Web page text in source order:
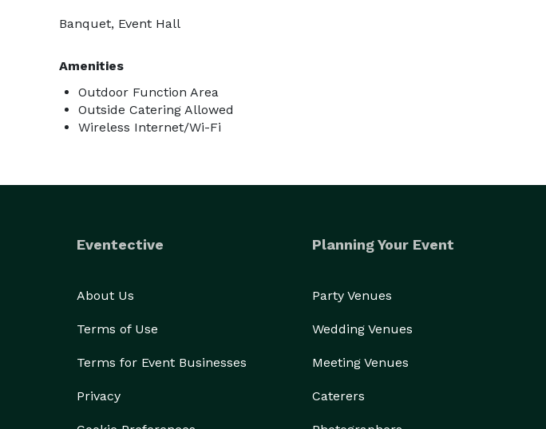
Banquet, Event Hall
Amenities
Outdoor Function Area
Outside Catering Allowed
Wireless Internet/Wi-Fi
Eventective
About Us
Terms of Use
Terms for Event Businesses
Privacy
Planning Your Event
Party Venues
Wedding Venues
Meeting Venues
Caterers